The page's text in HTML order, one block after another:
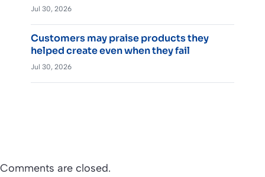
Jul 30, 2026
Customers may praise products they
helped create even when they fail
Jul 30, 2026
Comments are closed.